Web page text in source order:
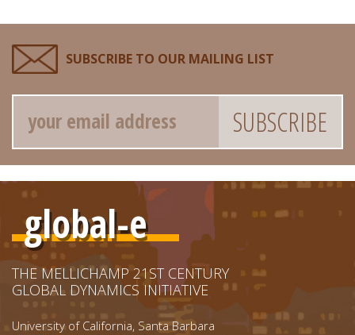
SUBSCRIBE TO OUR MAILING LIST
Email
global-e
THE MELLICHAMP 21ST CENTURY
GLOBAL DYNAMICS INITIATIVE
University of California, Santa Barbara